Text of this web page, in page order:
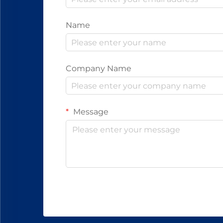
Name
Company Name
Message